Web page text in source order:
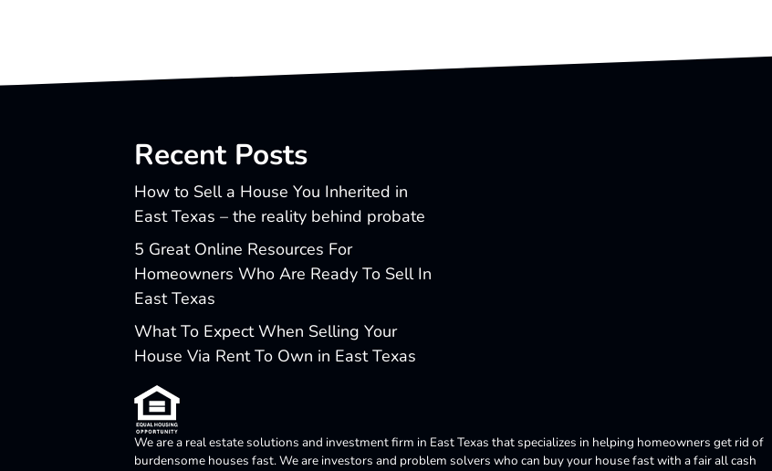
Recent Posts
How to Sell a House You Inherited in
East Texas – the reality behind probate
5 Great Online Resources For
Homeowners Who Are Ready To Sell In
East Texas
What To Expect When Selling Your
House Via Rent To Own in East Texas
We are a real estate solutions and investment firm in East Texas that specializes in helping homeowners get rid of
burdensome houses fast. We are investors and problem solvers who can buy your house fast with a fair all cash